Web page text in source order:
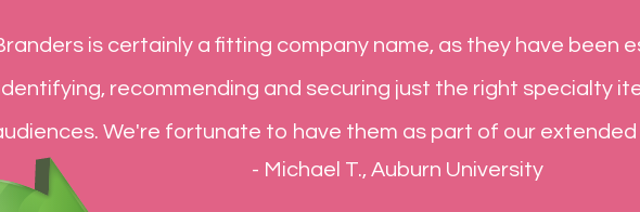
You have been a very reliable business partner for many years,
not include the word cannot. Your customer service is
exceeded our expectations. You always say what you can or
what you say! What more could I ask for?